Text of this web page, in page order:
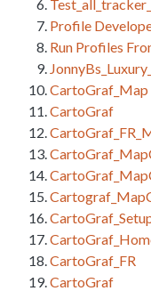
Profile
Run Profiles
CartoGraf_Map
CartoGraf
CartoGraf_FR
CartoGraf